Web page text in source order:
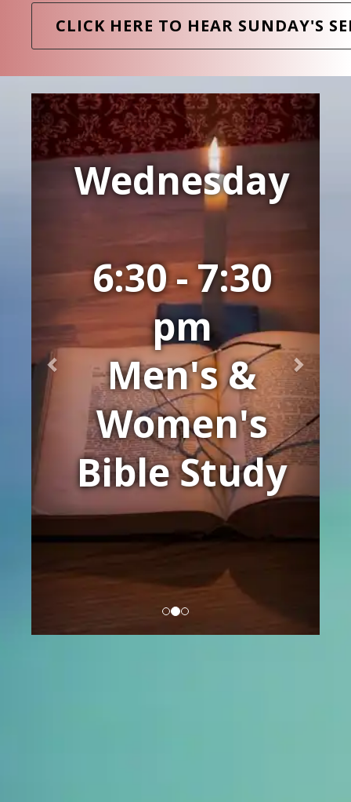
CLICK HERE TO HEAR SUNDAY'S
Wednesday
6:30 - 7:30
pm
Men's &
Women's
Bible Study
Previous Next